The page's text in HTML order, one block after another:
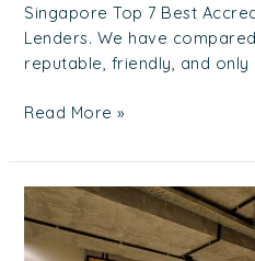
Singapore Top 7 Best
Lenders. We have
reputable, friendly, and only
Read More »
Why
have
Aircon